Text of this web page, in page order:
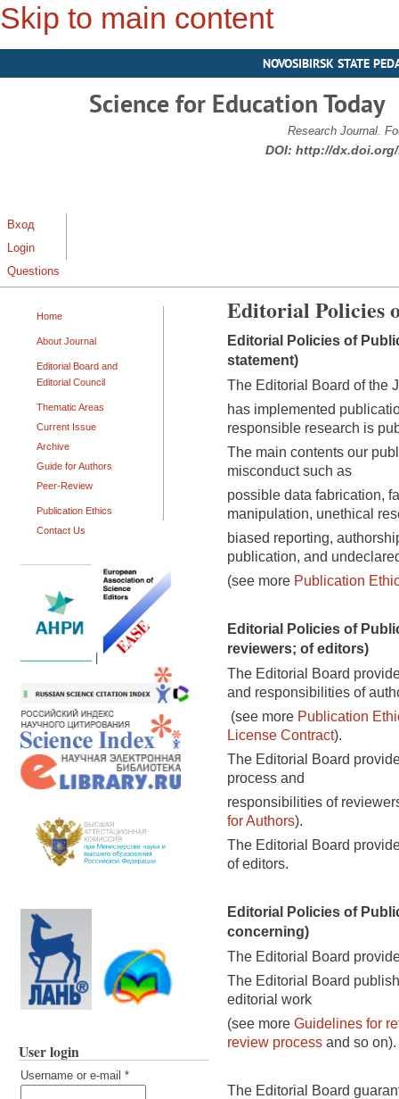
Skip to main content
NOVOSIBIRSK STATE
Science for Education Today
Research Journal.
DOI: http://dx.doi.org/
Вход
Login
Questions
Home
About Journal
Editorial Board and
Editorial Council
Thematic Areas
Current Issue
Archive
Guide for Authors
Peer-Review
Publication Ethics
Contact Us
User login
Username or e-mail *
Editorial Policies
Editorial Policies of
statement)
The Editorial Board of the
has implemented
responsible research is
The main contents our
misconduct such as
possible data fabrication,
manipulation, unethical
biased reporting,
publication, and
(see more Publication
Editorial Policies of
reviewers; of editors)
The Editorial Board
and responsibilities of
(see more Publication
License Contract).
The Editorial Board
process and
responsibilities of
for Authors).
The Editorial Board
of editors.
Editorial Policies of
concerning)
The Editorial Board
The Editorial Board
editorial work
(see more Guidelines for
review process and so on).
The Editorial Board